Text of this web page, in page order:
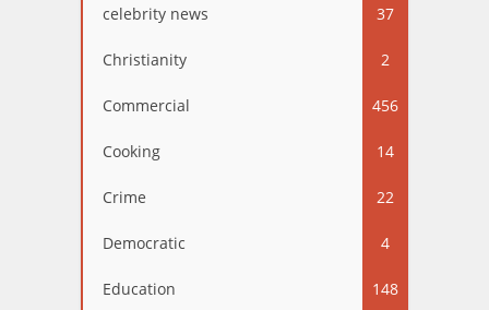
celebrity news 37
Christianity 2
Commercial 456
Cooking 14
Crime 22
Democratic 4
Education 148